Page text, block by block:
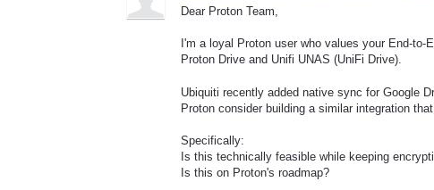
Dear Proton Team,
I'm a loyal Proton user who values your End-
Proton Drive and Unifi UNAS (UniFi Drive).
Ubiquiti recently added native sync for Google
Proton consider building a similar integration
Specifically:
Is this technically feasible while keeping
Is this on Proton's roadmap?